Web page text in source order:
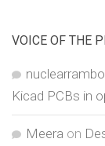
VOICE OF THE
nuclearrambo
Kicad PCBs in
Meera on